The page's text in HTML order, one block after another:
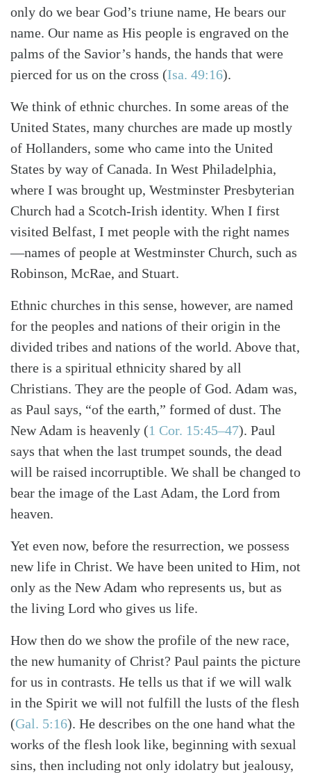
SearchTabletalk
only do we bear God’s triune name, He bears our
name. Our name as His people is engraved on the
palms of the Savior’s hands, the hands that were
pierced for us on the cross (Isa. 49:16).
We think of ethnic churches. In some areas of the
United States, many churches are made up mostly
of Hollanders, some who came into the United
States by way of Canada. In West Philadelphia,
where I was brought up, Westminster Presbyterian
Church had a Scotch-Irish identity. When I first
visited Belfast, I met people with the right names
—names of people at Westminster Church, such as
Robinson, McRae, and Stuart.
Ethnic churches in this sense, however, are named
for the peoples and nations of their origin in the
divided tribes and nations of the world. Above that,
there is a spiritual ethnicity shared by all
Christians. They are the people of God. Adam was,
as Paul says, “of the earth,” formed of dust. The
New Adam is heavenly (1 Cor. 15:45–47). Paul
says that when the last trumpet sounds, the dead
will be raised incorruptible. We shall be changed to
bear the image of the Last Adam, the Lord from
heaven.
Yet even now, before the resurrection, we possess
new life in Christ. We have been united to Him, not
only as the New Adam who represents us, but as
the living Lord who gives us life.
How then do we show the profile of the new race,
the new humanity of Christ? Paul paints the picture
for us in contrasts. He tells us that if we will walk
in the Spirit we will not fulfill the lusts of the flesh
(Gal. 5:16). He describes on the one hand what the
works of the flesh look like, beginning with sexual
sins, then including not only idolatry but jealousy,